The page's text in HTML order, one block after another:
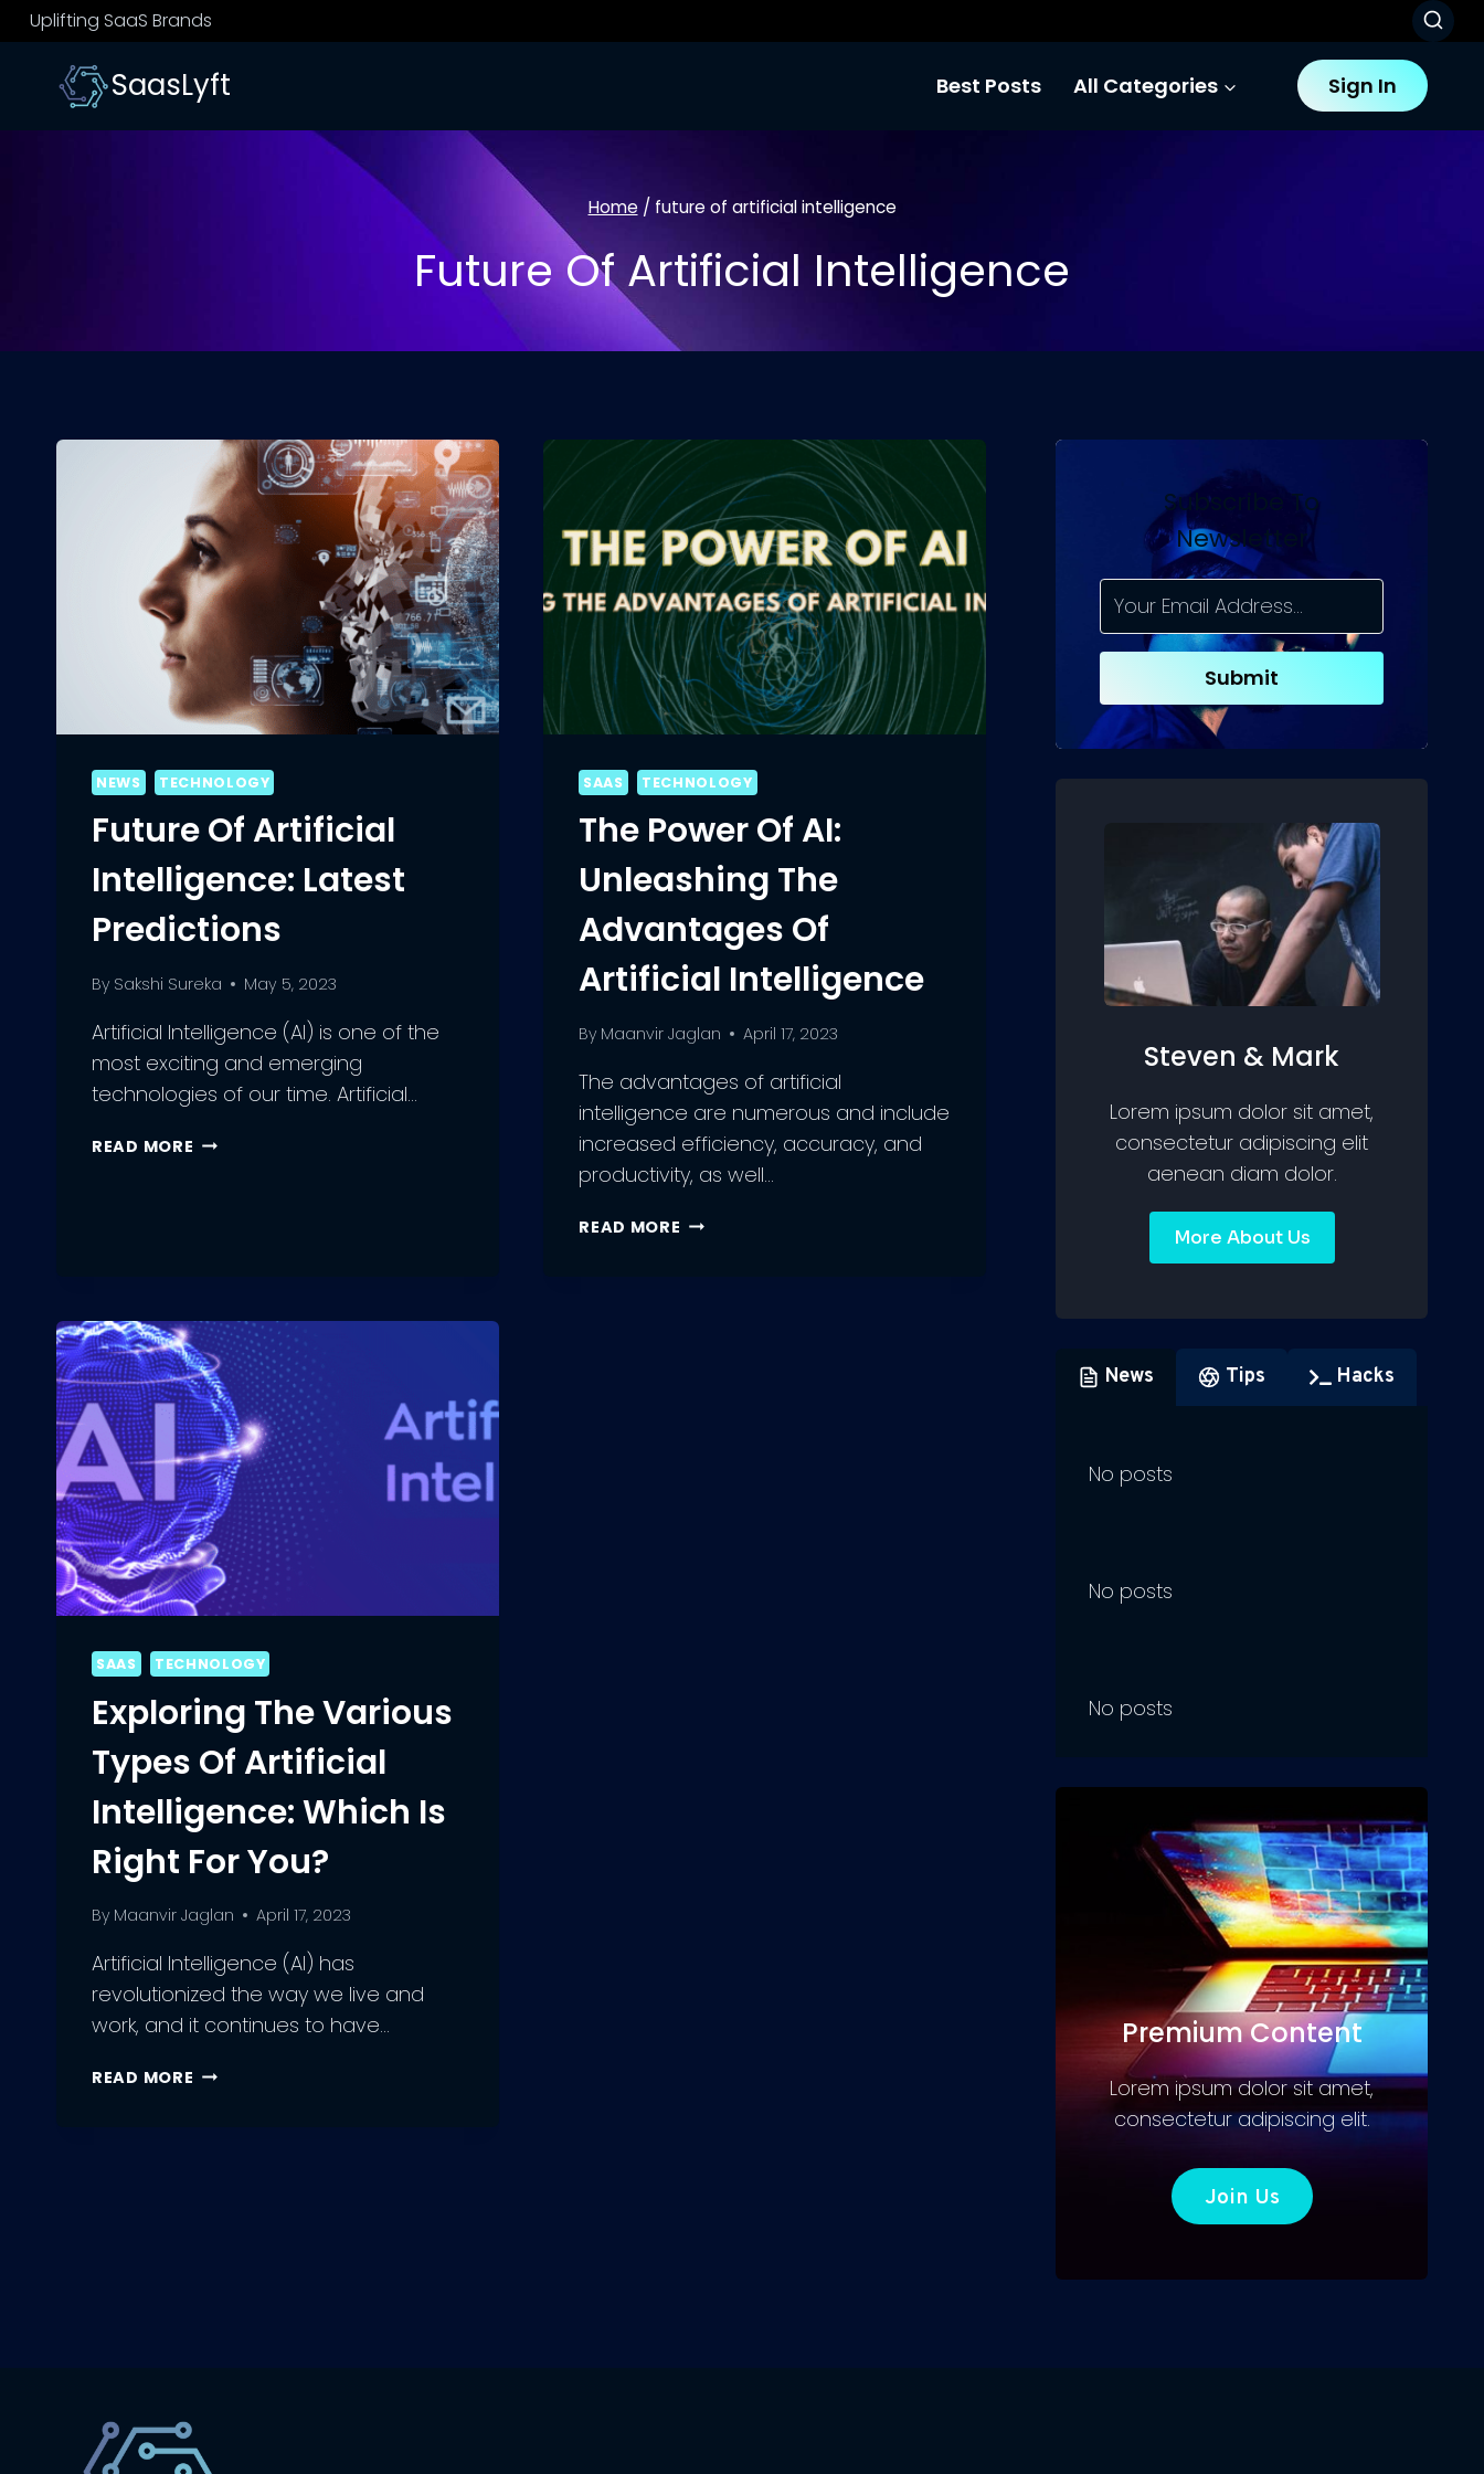
Skip
to
content
Uplifting SaaS Brands
SaasLyft Best Posts All Categories Sign In
Home / future of artificial intelligence
Future Of Artificial Intelligence
NEWS TECHNOLOGY
Future Of Artificial
Intelligence: Latest
Predictions
By Sakshi Sureka May 5, 2023
Artificial Intelligence (AI) is one of the
most exciting and emerging
technologies of our time. Artificial…
READ MORE FUTURE
SAAS TECHNOLOGY
The Power Of AI:
Unleashing The
Advantages Of
Artificial Intelligence
By Maanvir Jaglan April 17, 2023
The advantages of artificial
intelligence are numerous and include
increased efficiency, accuracy, and
productivity, as well…
READ MORE THE
SAAS TECHNOLOGY
Exploring The Various
Types Of Artificial
Intelligence: Which Is
Right For You?
By Maanvir Jaglan April 17, 2023
Artificial Intelligence (AI) has
revolutionized the way we live and
work, and it continues to have…
READ MORE EXPLORING
Subscribe To
Newsletter
Submit
Steven & Mark
Lorem ipsum dolor sit amet,
consectetur adipiscing elit
aenean diam dolor.
More About Us
News Tips Hacks
No posts
No posts
No posts
Premium Content
Lorem ipsum dolor sit amet,
consectetur adipiscing elit.
Join Us